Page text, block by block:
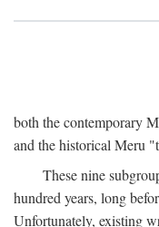
both the contemporary
and the historical Meru
These nine
hundred years, long
Unfortunately, existing